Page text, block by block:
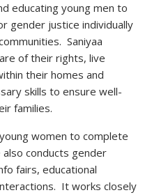
educating young men to
gender justice individually
Saniyaa
of their rights, live
their homes and
skills to ensure well-
families.
women to complete
also conducts gender
fairs, educational
It works closely